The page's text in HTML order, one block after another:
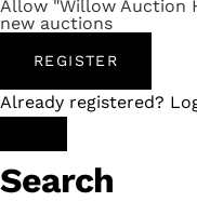
Allow "Willow Auction
new auctions
REGISTER
Already registered?
Search